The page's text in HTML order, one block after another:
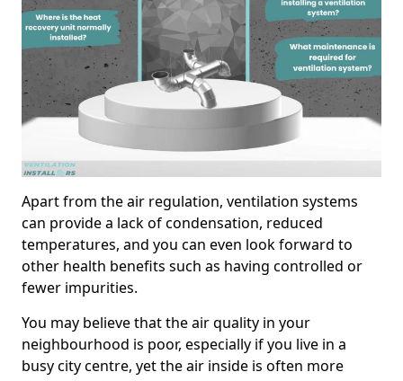
Apart from the air regulation, ventilation systems
can provide a lack of condensation, reduced
temperatures, and you can even look forward to
other health benefits such as having controlled or
fewer impurities.
You may believe that the air quality in your
neighbourhood is poor, especially if you live in a
busy city centre, yet the air inside is often more